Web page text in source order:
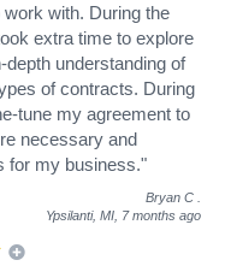
with. During the
extra time to explore
understanding of
of contracts. During
tune my agreement to
necessary and
for my business."
Bryan C
Ypsilanti, MI, 7 months ago